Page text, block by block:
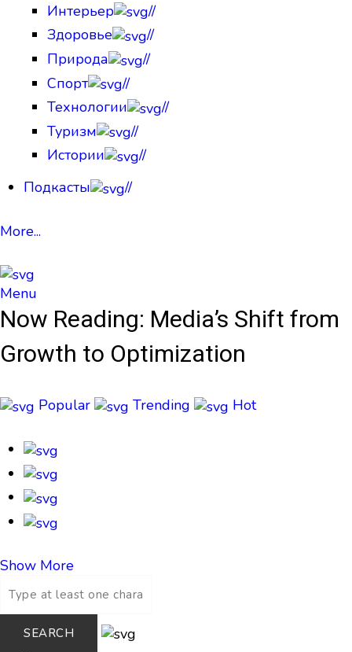
Интерьер
//
Здоровье
//
Природа
//
Спорт
//
Технологии
//
Туризм
//
Истории
//
Подкасты
//
More...
Menu
Now Reading: Media’s Shift from
Growth to Optimization
Popular Trending Hot
Show More